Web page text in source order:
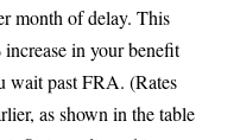
month of delay. This
in your benefit
wait past FRA. (Rates
as shown in the table